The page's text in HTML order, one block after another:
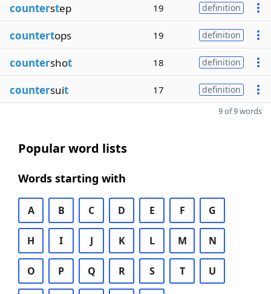
counterstep 19 definition
countertops 19 definition
countershot 18 definition
countersuit 17 definition
9 of 9 words
Popular word lists
Words starting with
A B C D E F G
H I J K L M N
O P Q R S T U